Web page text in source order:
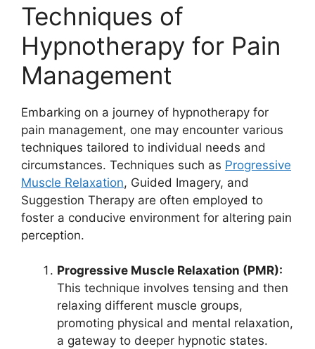
Techniques of
Hypnotherapy for Pain
Management
Embarking on a journey of hypnotherapy for
pain management, one may encounter various
techniques tailored to individual needs and
circumstances. Techniques such as Progressive
Muscle Relaxation, Guided Imagery, and
Suggestion Therapy are often employed to
foster a conducive environment for altering pain
perception.
Progressive Muscle Relaxation (PMR):
This technique involves tensing and then
relaxing different muscle groups,
promoting physical and mental relaxation,
a gateway to deeper hypnotic states.